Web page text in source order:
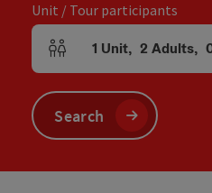
Unit / Tour participants
Number of units and
1 Unit, 2 Adults,
Search